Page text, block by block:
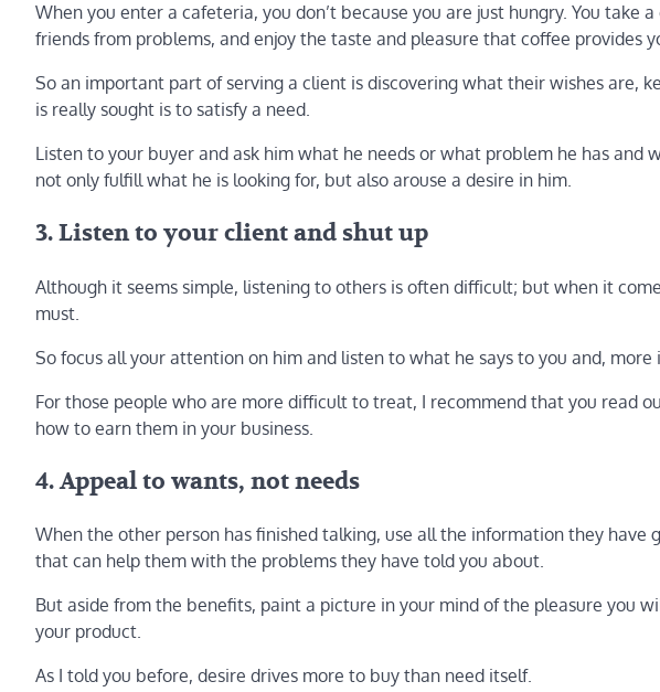
When you enter a cafeteria, you don’t because you are just hungry. You take
friends from problems, and enjoy the taste and pleasure that coffee provides
So an important part of serving a client is discovering what their wishes are,
is really sought is to satisfy a need.
Listen to your buyer and ask him what he needs or what problem he has and
not only fulfill what he is looking for, but also arouse a desire in him.
3. Listen to your client and shut up
Although it seems simple, listening to others is often difficult; but when it
must.
So focus all your attention on him and listen to what he says to you and,
For those people who are more difficult to treat, I recommend that you read
how to earn them in your business.
4. Appeal to wants, not needs
When the other person has finished talking, use all the information they
that can help them with the problems they have told you about.
But aside from the benefits, paint a picture in your mind of the pleasure you
your product.
As I told you before, desire drives more to buy than need itself.